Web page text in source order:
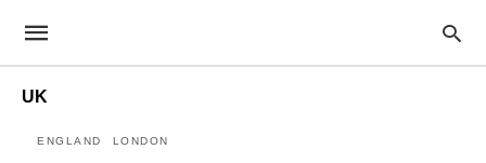
UK
ENGLAND LONDON